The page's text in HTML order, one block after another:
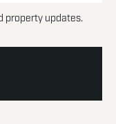
property updates.